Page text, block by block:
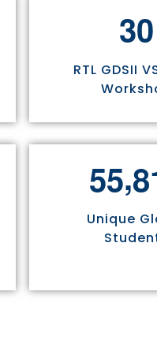
30
RTL GDSII
55,8
Unique